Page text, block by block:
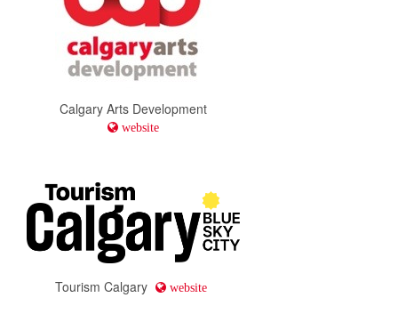
Calgary Arts Development
website
Tourism Calgary website